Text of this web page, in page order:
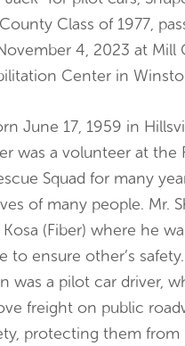
Class of 1977,
4, 2023 at Mill
Center in
June 17, 1959 in
was a volunteer at the
Squad for many
of many people. Mr.
(Fiber) where he
to ensure other’s
was a pilot car driver,
freight on public
protecting them from